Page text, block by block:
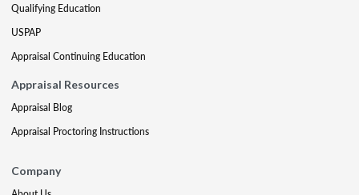
Qualifying Education
USPAP
Appraisal Continuing Education
Appraisal Resources
Appraisal Blog
Appraisal Proctoring Instructions
Company